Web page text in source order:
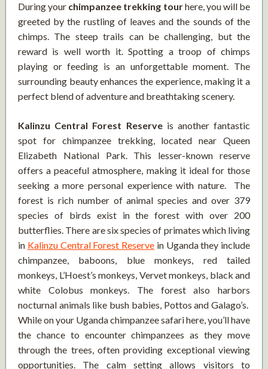
During your chimpanzee trekking tourhere, you will be
greeted by the rustling of leaves and the sounds of the
chimps. The steep trails can be challenging, but the
reward is well worth it. Spotting a troop of chimps
playing or feeding is an unforgettable moment. The
surrounding beauty enhances the experience, making it a
perfect blend of adventure and breathtaking scenery.
Kalinzu Central Forest Reserveis another fantastic
spot for chimpanzee trekking, located near Queen
Elizabeth National Park. This lesser-known reserve
offers a peaceful atmosphere, making it ideal for those
seeking a more personal experience with nature. The
forest is rich number of animal species and over 379
species of birds exist in the forest with over 200
butterflies. There are six species of primates which living
in Kalinzu Central Forest Reserve in Uganda they include
chimpanzee, baboons, blue monkeys, red tailed
monkeys, L’Hoest’s monkeys, Vervet monkeys, black and
white Colobus monkeys. The forest also harbors
nocturnal animals like bush babies, Pottos and Galago’s.
While on your Uganda chimpanzee safari here, you’ll have
the chance to encounter chimpanzees as they move
through the trees, often providing exceptional viewing
opportunities. The calm setting allows visitors to